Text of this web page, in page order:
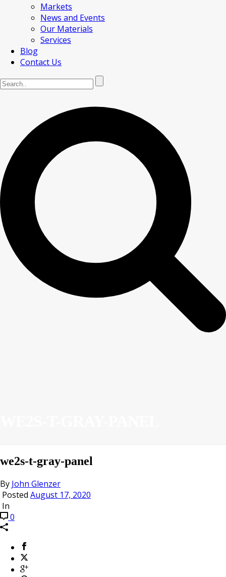
Markets
News and Events
Our Materials
Services
Blog
Contact Us
we2s-t-gray-panel
By John Glenzer
Posted August 17, 2020
In
0